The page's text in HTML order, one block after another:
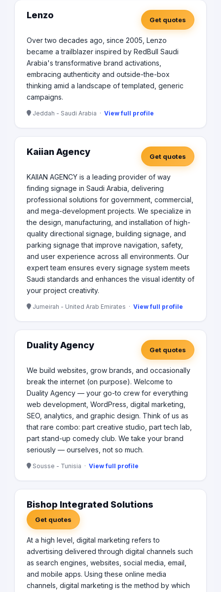
Lenzo Get quotes
Over two decades ago, since 2005, Lenzo
became a trailblazer inspired by RedBull Saudi
Arabia's transformative brand activations,
embracing authenticity and outside-the-box
thinking amid a landscape of templated, generic
campaigns.
Jeddah - Saudi Arabia · View full profile
Kaiian Agency Get quotes
KAIIAN AGENCY is a leading provider of way
finding signage in Saudi Arabia, delivering
professional solutions for government, commercial,
and mega-development projects. We specialize in
the design, manufacturing, and installation of high-
quality directional signage, building signage, and
parking signage that improve navigation, safety,
and user experience across all environments. Our
expert team ensures every signage system meets
Saudi standards and enhances the visual identity of
your project creativity.
Jumeirah - United Arab Emirates · View full profile
Duality Agency Get quotes
We build websites, grow brands, and occasionally
break the internet (on purpose). Welcome to
Duality Agency — your go-to crew for everything
web development, WordPress, digital marketing,
SEO, analytics, and graphic design. Think of us as
that rare combo: part creative studio, part tech lab,
part stand-up comedy club. We take your brand
seriously — ourselves, not so much.
Sousse - Tunisia · View full profile
Bishop Integrated Solutions
Get quotes
At a high level, digital marketing refers to
advertising delivered through digital channels such
as search engines, websites, social media, email,
and mobile apps. Using these online media
channels, digital marketing is the method by which